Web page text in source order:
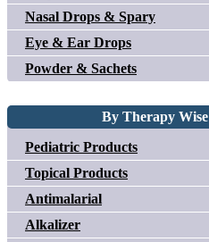
Nasal Drops & Spary
Eye & Ear Drops
Powder & Sachets
By Therapy Wise
Pediatric Products
Topical Products
Antimalarial
Alkalizer